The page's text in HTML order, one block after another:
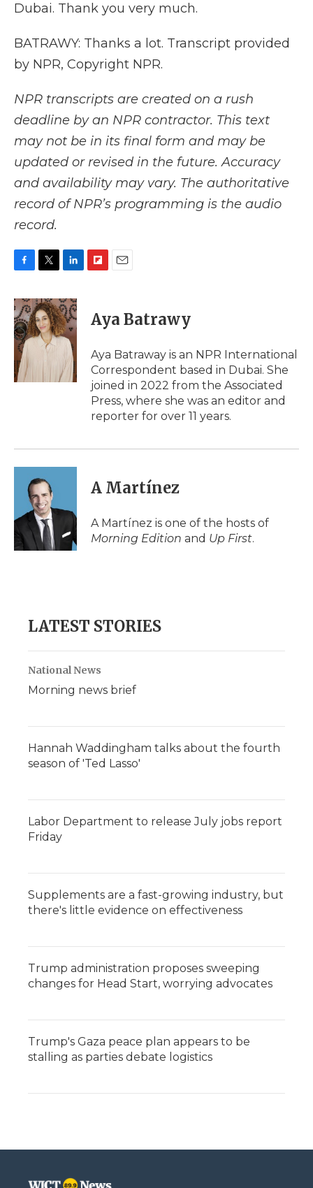
Dubai. Thank you very much.
BATRAWY: Thanks a lot. Transcript provided
by NPR, Copyright NPR.
NPR transcripts are created on a rush
deadline by an NPR contractor. This text
may not be in its final form and may be
updated or revised in the future. Accuracy
and availability may vary. The authoritative
record of NPR’s programming is the audio
record.
c
e
b
o
o
k
i
t
t
e
n
k
e
d
I
n
p
b
a
d
i
l
Aya Batrawy
Aya Batraway is an NPR International
Correspondent based in Dubai. She
joined in 2022 from the Associated
Press, where she was an editor and
reporter for over 11 years.
A Martínez
A Martínez is one of the hosts of
Morning Edition and Up First.
LATEST STORIES
National News
Morning news brief
Hannah Waddingham talks about the fourth
season of 'Ted Lasso'
Labor Department to release July jobs report
Friday
Supplements are a fast-growing industry, but
there's little evidence on effectiveness
Trump administration proposes sweeping
changes for Head Start, worrying advocates
Trump's Gaza peace plan appears to be
stalling as parties debate logistics